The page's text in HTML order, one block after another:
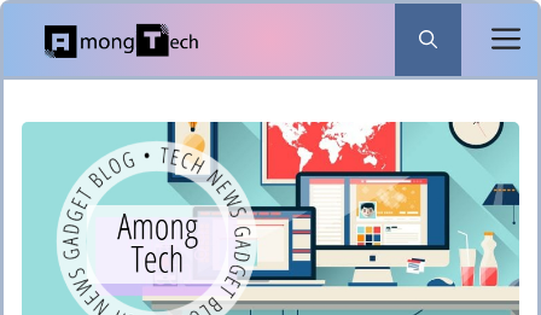
Skip
content